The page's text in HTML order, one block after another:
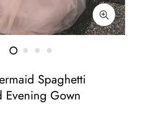
Spaghetti
Evening Gown